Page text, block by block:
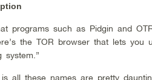
programs such as Pidgin and
the TOR browser that lets you
system.”
is all these names are pretty